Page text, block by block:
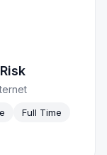
Full Time